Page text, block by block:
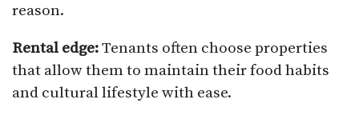
reason.
Rental edge:Tenants often choose properties
that allow them to maintain their food habits
and cultural lifestyle with ease.